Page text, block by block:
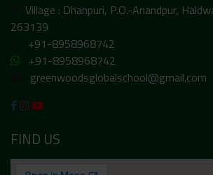
Village : Dhanpuri, P.O.-Anandpur,
263139
+91-8958968742
+91-8958968742
greenwoodsglobalschool@gmail.com
FIND US